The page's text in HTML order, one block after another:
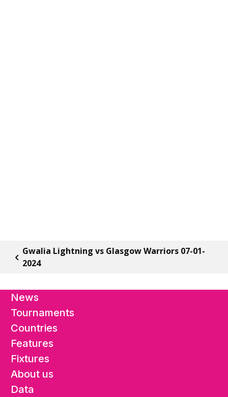
Gwalia Lightning vs Glasgow Warriors 07-01-
2024
News
Tournaments
Countries
Features
Fixtures
About us
Data